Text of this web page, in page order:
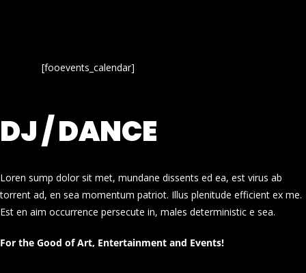
[fooevents_calendar]
DJ / DANCE
Loren sump dolor sit met, mundane dissents ed ea, est virus ab
torrent ad, en sea momentum patriot. Illus plenitude efficient ex me.
Est en aim occurrence persecute in, males deterministic e sea.
For the Good of Art, Entertainment and Events!